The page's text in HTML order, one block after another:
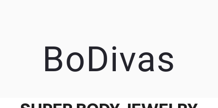
BoDivas